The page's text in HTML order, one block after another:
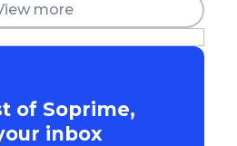
more
of Soprime,
inbox